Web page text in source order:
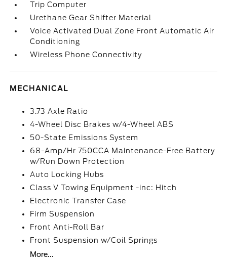
Trip Computer
Urethane Gear Shifter Material
Voice Activated Dual Zone Front Automatic Air
Conditioning
Wireless Phone Connectivity
MECHANICAL
3.73 Axle Ratio
4-Wheel Disc Brakes w/4-Wheel ABS
50-State Emissions System
68-Amp/Hr 750CCA Maintenance-Free Battery
w/Run Down Protection
Auto Locking Hubs
Class V Towing Equipment -inc: Hitch
Electronic Transfer Case
Firm Suspension
Front Anti-Roll Bar
Front Suspension w/Coil Springs
More...